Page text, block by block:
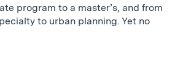
program to a master’s, and from
to urban planning. Yet no